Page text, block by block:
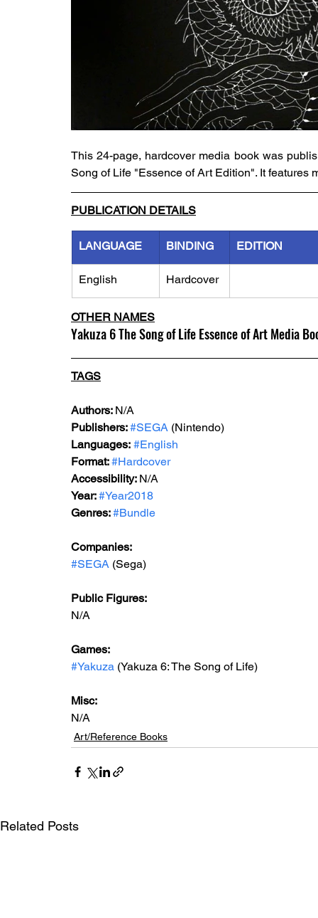
This 24-page, hardcover media book was
Song of Life "Essence of Art Edition". It features
PUBLICATION DETAILS
LANGUAGE BINDING EDITION
English Hardcover
OTHER NAMES
Yakuza 6 The Song of Life Essence of Art Media
TAGS
Authors: N/A
Publishers: #SEGA (Nintendo)
Languages: #English
Format: #Hardcover
Accessibility: N/A
Year: #Year2018
Genres: #Bundle
Companies:
#SEGA (Sega)
Public Figures:
N/A
Games:
#Yakuza (Yakuza 6: The Song of Life)
Misc:
N/A
Art/Reference Books
Related Posts